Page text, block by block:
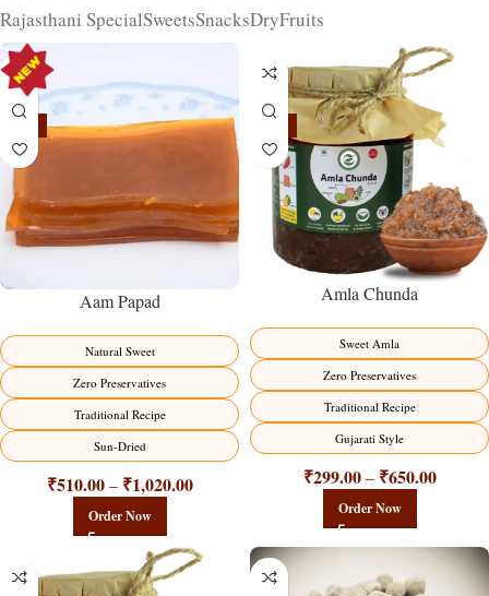
Rajasthani SpecialSweetsSnacksDryFruits
Aam Papad
Natural Sweet
Zero Preservatives
Traditional Recipe
Sun-Dried
₹510.00 – ₹1,020.00
Order Now
Amla Chunda
Sweet Amla
Zero Preservatives
Traditional Recipe
Gujarati Style
₹299.00 – ₹650.00
Order Now